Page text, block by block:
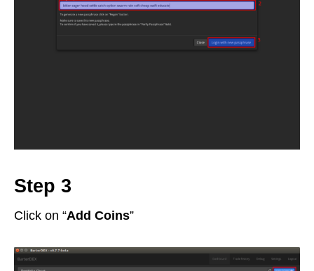
Step 3
Click on “Add Coins”